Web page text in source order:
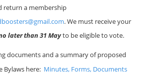
return a membership
. We must receive your
later than 31 Mayto be eligible to vote.
documents and a summary of proposed
Bylaws here: Minutes, Forms, Documents